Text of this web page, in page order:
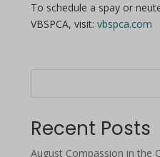
To schedule a spay or
VBSPCA, visit:vbspca.com
Recent Posts
August Compassion in the